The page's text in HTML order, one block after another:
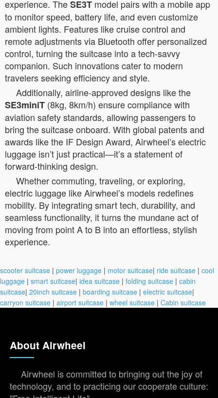
experience. TheSE3T model pairs with a mobile app
to monitor speed, battery life, and even customize
ambient lights. Features like cruise control and
remote adjustments via Bluetooth offer personalized
control, turning the suitcase into a tech-savvy
companion. Such innovations cater to modern
travelers seeking efficiency and style.
Additionally, airline-approved designs like the
SE3miniT (8kg, 8km/h) ensure compliance with
aviation safety standards, allowing passengers to
bring the suitcase onboard. With global patents and
awards like the IF Design Award, Airwheel’s electric
luggage isn’t just practical—it’s a statement of
forward-thinking design.
Whether commuting, traveling, or exploring,
electric luggage like Airwheel’s models redefines
mobility. By integrating smart tech, durability, and
seamless functionality, it turns the mundane act of
moving from point A to B into an effortless, stylish
experience.
scooter suitcase | power luggage | motor suitcase| ride suitcase | cool
luggage | smart suitcase| idea suitcase | folding suitcase | cabin
suitcase| 20inch suitcase | boarding suitcase | electric suitcase|
carryon suitcase | airport suitcase | wheel suitcase | Cabin suitcase
About Airwheel
Airwheel is committed to bringing out the joy of
technology, and to practicing our cooperate culture: